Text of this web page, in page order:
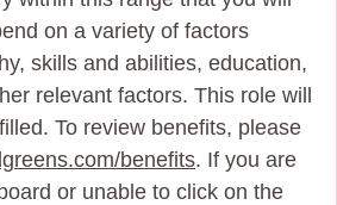
on a variety of factors
skills and abilities, education,
relevant factors. This role will
To review benefits, please
benefits. If you are
or unable to click on the